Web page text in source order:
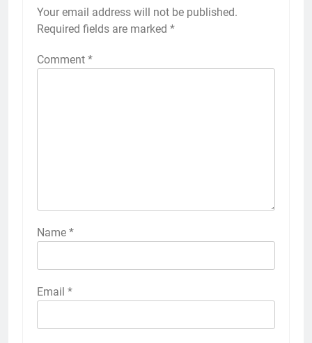
Your email address will not be published.
Required fields are marked *
Comment *
Name *
Email *